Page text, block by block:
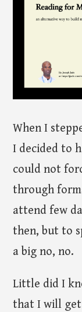
When I
I decided to
could not
through
attend few
then, but to
a big no, no.
Little did I
that I will